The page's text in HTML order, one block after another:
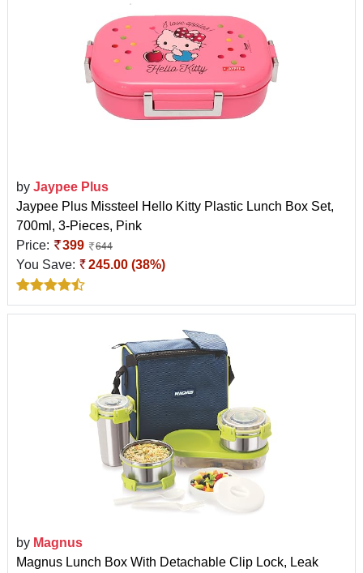
by Jaypee Plus
Jaypee Plus Missteel Hello Kitty Plastic Lunch Box Set,
700ml, 3-Pieces, Pink
Price:
399 644
You Save: 245.00 (38%)
by Magnus
Magnus Lunch Box With Detachable Clip Lock, Leak